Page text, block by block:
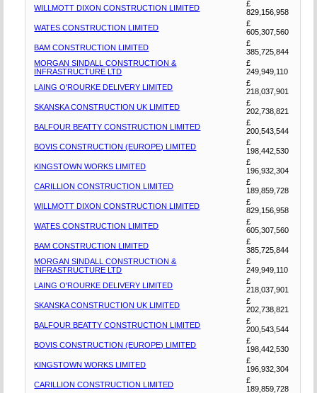
WILLMOTT DIXON CONSTRUCTION LIMITED
£
829,156,958
WATES CONSTRUCTION LIMITED
£
605,307,560
BAM CONSTRUCTION LIMITED
£
385,725,844
MORGAN SINDALL CONSTRUCTION &
INFRASTRUCTURE LTD
£
249,949,110
LAING O'ROURKE DELIVERY LIMITED
£
218,037,901
SKANSKA CONSTRUCTION UK LIMITED
£
202,738,821
BALFOUR BEATTY CONSTRUCTION LIMITED
£
200,543,544
BOVIS CONSTRUCTION (EUROPE) LIMITED
£
198,442,530
KINGSTOWN WORKS LIMITED
£
196,932,304
CARILLION CONSTRUCTION LIMITED
£
189,859,728
WILLMOTT DIXON CONSTRUCTION LIMITED
£
829,156,958
WATES CONSTRUCTION LIMITED
£
605,307,560
BAM CONSTRUCTION LIMITED
£
385,725,844
MORGAN SINDALL CONSTRUCTION &
INFRASTRUCTURE LTD
£
249,949,110
LAING O'ROURKE DELIVERY LIMITED
£
218,037,901
SKANSKA CONSTRUCTION UK LIMITED
£
202,738,821
BALFOUR BEATTY CONSTRUCTION LIMITED
£
200,543,544
BOVIS CONSTRUCTION (EUROPE) LIMITED
£
198,442,530
KINGSTOWN WORKS LIMITED
£
196,932,304
CARILLION CONSTRUCTION LIMITED
£
189,859,728